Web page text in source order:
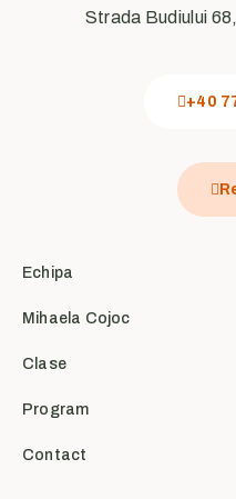
Strada Budiului
+40
Echipa
Mihaela Cojoc
Clase
Program
Contact